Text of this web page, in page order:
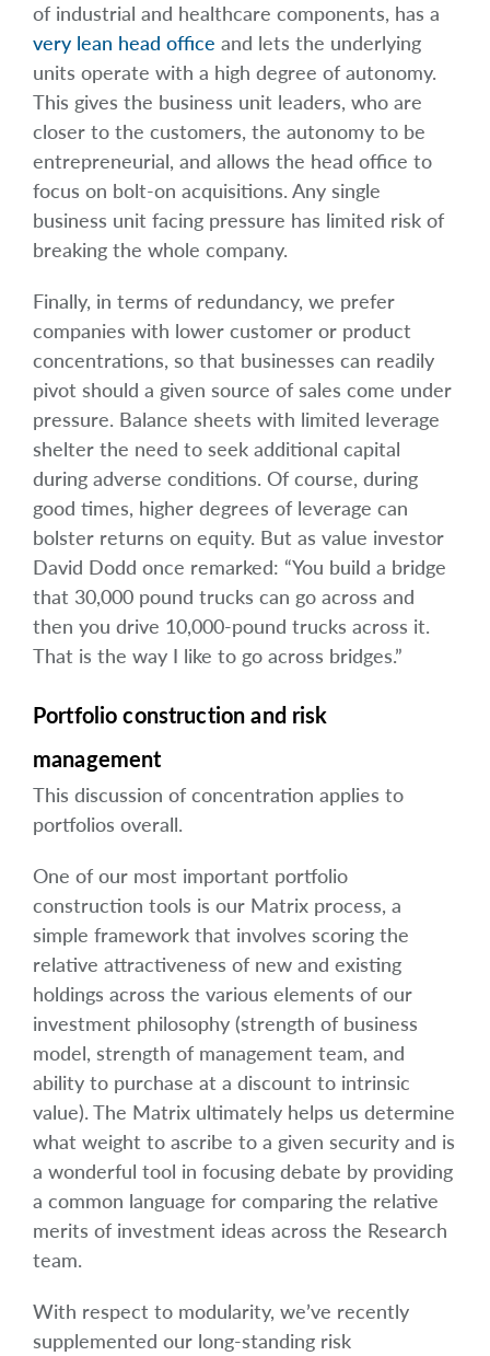
of industrial and healthcare components, has a
very lean head office and lets the underlying
units operate with a high degree of autonomy.
This gives the business unit leaders, who are
closer to the customers, the autonomy to be
entrepreneurial, and allows the head office to
focus on bolt-on acquisitions. Any single
business unit facing pressure has limited risk of
breaking the whole company.
Finally, in terms of redundancy, we prefer
companies with lower customer or product
concentrations, so that businesses can readily
pivot should a given source of sales come under
pressure. Balance sheets with limited leverage
shelter the need to seek additional capital
during adverse conditions. Of course, during
good times, higher degrees of leverage can
bolster returns on equity. But as value investor
David Dodd once remarked: “You build a bridge
that 30,000 pound trucks can go across and
then you drive 10,000-pound trucks across it.
That is the way I like to go across bridges.”
Portfolio construction and risk
management
This discussion of concentration applies to
portfolios overall.
One of our most important portfolio
construction tools is our Matrix process, a
simple framework that involves scoring the
relative attractiveness of new and existing
holdings across the various elements of our
investment philosophy (strength of business
model, strength of management team, and
ability to purchase at a discount to intrinsic
value). The Matrix ultimately helps us determine
what weight to ascribe to a given security and is
a wonderful tool in focusing debate by providing
a common language for comparing the relative
merits of investment ideas across the Research
team.
With respect to modularity, we’ve recently
supplemented our long-standing risk